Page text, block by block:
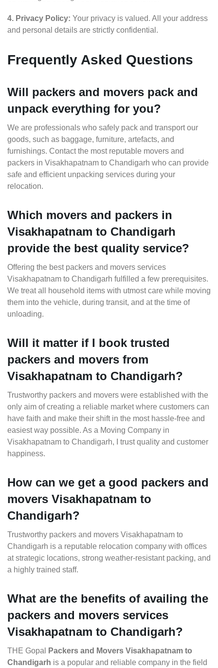
4. Privacy Policy: Your privacy is valued. All your address
and personal details are strictly confidential.
Frequently Asked Questions
Will packers and movers pack and
unpack everything for you?
We are professionals who safely pack and transport our
goods, such as baggage, furniture, artefacts, and
furnishings. Contact the most reputable movers and
packers in Visakhapatnam to Chandigarh who can provide
safe and efficient unpacking services during your
relocation.
Which movers and packers in
Visakhapatnam to Chandigarh
provide the best quality service?
Offering the best packers and movers services
Visakhapatnam to Chandigarh fulfilled a few prerequisites.
We treat all household items with utmost care while moving
them into the vehicle, during transit, and at the time of
unloading.
Will it matter if I book trusted
packers and movers from
Visakhapatnam to Chandigarh?
Trustworthy packers and movers were established with the
only aim of creating a reliable market where customers can
have faith and make their shift in the most hassle-free and
easiest way possible. As a Moving Company in
Visakhapatnam to Chandigarh, I trust quality and customer
happiness.
How can we get a good packers and
movers Visakhapatnam to
Chandigarh?
Trustworthy packers and movers Visakhapatnam to
Chandigarh is a reputable relocation company with offices
at strategic locations, strong weather-resistant packing, and
a highly trained staff.
What are the benefits of availing the
packers and movers services
Visakhapatnam to Chandigarh?
THE Gopal
Packers and Movers Visakhapatnam to
Chandigarh is a popular and reliable company in the field